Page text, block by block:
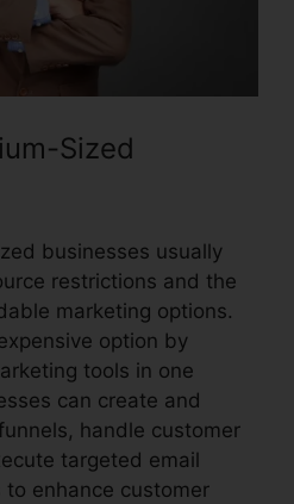
Sized
businesses usually
restrictions and the
marketing options.
option by
tools in one
can create and
handle customer
targeted email
enhance customer